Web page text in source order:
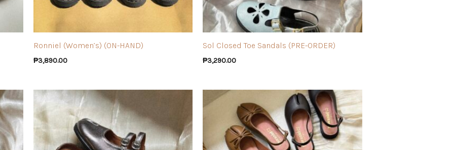
Ronniel (Women’s) (ON-HAND)
₱3,890.00
Sol Closed Toe Sandals (PRE-ORDER)
₱3,290.00